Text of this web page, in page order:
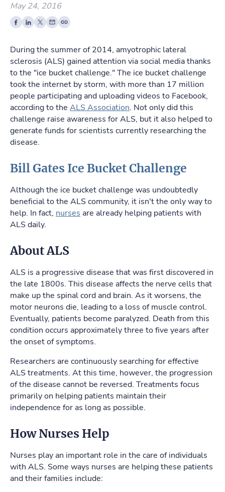
May 24, 2016
During the summer of 2014, amyotrophic lateral
sclerosis (ALS) gained attention via social media thanks
to the "ice bucket challenge." The ice bucket challenge
took the internet by storm, with more than 17 million
people participating and uploading videos to Facebook,
according to the ALS Association. Not only did this
challenge raise awareness for ALS, but it also helped to
generate funds for scientists currently researching the
disease.
Bill Gates Ice Bucket Challenge
Although the ice bucket challenge was undoubtedly
beneficial to the ALS community, it isn't the only way to
help. In fact, nurses are already helping patients with
ALS daily.
About ALS
ALS is a progressive disease that was first discovered in
the late 1800s. This disease affects the nerve cells that
make up the spinal cord and brain. As it worsens, the
motor neurons die, leading to a loss of muscle control.
Eventually, patients become paralyzed. Death from this
condition occurs approximately three to five years after
the onset of symptoms.
Researchers are continuously searching for effective
ALS treatments. At this time, however, the progression
of the disease cannot be reversed. Treatments focus
primarily on helping patients maintain their
independence for as long as possible.
How Nurses Help
Nurses play an important role in the care of individuals
with ALS. Some ways nurses are helping these patients
and their families include: